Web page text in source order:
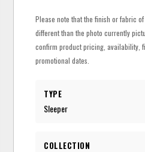
Please note that the finish or fabric
different than the photo currently
confirm product pricing, availability,
promotional dates.
TYPE
Sleeper
COLLECTION